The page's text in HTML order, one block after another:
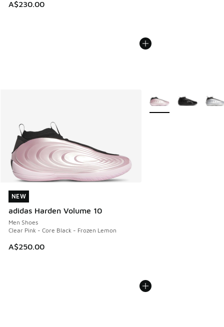
A$230.00
NEW
adidas Harden Volume 10
Men Shoes
Clear Pink - Core Black - Frozen Lemon
A$250.00
NEW
More Colors Available